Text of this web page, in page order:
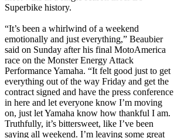
Superbike history.
“It’s been a whirlwind of a weekend
emotionally and just everything,” Beaubier
said on Sunday after his final MotoAmerica
race on the Monster Energy Attack
Performance Yamaha. “It felt good just to get
everything out of the way Friday and get the
contract signed and have the press conference
in here and let everyone know I’m moving
on, just let Yamaha know how thankful I am.
Truthfully, it’s bittersweet, like I’ve been
saying all weekend. I’m leaving some great